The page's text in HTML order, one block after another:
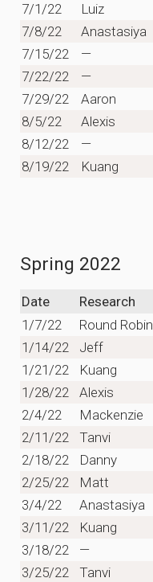
7/1/22
Luiz
7/8/22
Anastasiya
7/15/22
—
7/22/22
—
7/29/22
Aaron
8/5/22
Alexis
8/12/22
—
8/19/22
Kuang
Spring 2022
Date Research
1/7/22
Round Robin
1/14/22
Jeff
1/21/22
Kuang
1/28/22
Alexis
2/4/22
Mackenzie
2/11/22
Tanvi
2/18/22
Danny
2/25/22
Matt
3/4/22
Anastasiya
3/11/22
Kuang
3/18/22
—
3/25/22
Tanvi